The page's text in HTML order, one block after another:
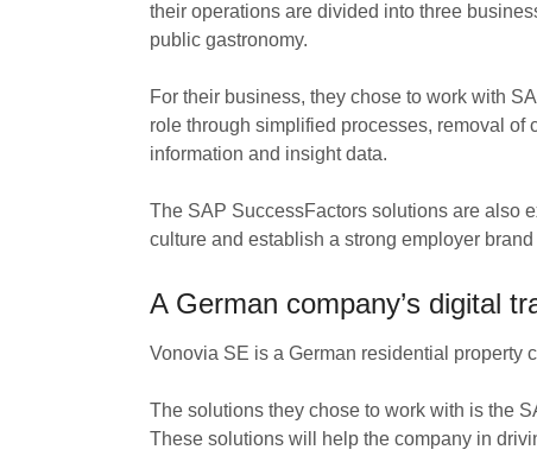
their operations are divided into three
public gastronomy.
For their business, they chose to work with
role through simplified processes, removal
information and insight data.
The SAP SuccessFactors solutions are also
culture and establish a strong employer
A German company’s digital
Vonovia SE is a German residential property
The solutions they chose to work with is the
These solutions will help the company in